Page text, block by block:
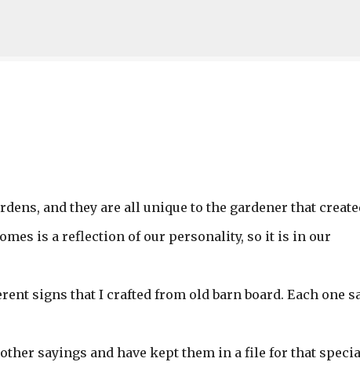
and they are all unique to the gardener that
is a reflection of our personality, so it is in our
signs that I crafted from old barn board. Each one
sayings and have kept them in a file for that